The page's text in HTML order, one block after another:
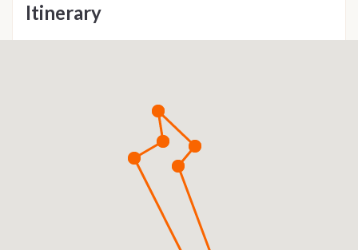
Itinerary